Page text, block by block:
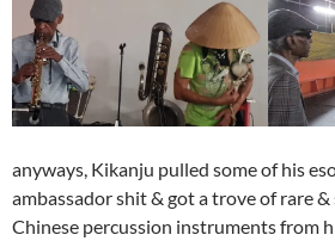
anyways, Kikanju pulled some of his
ambassador shit & got a trove of rare
Chinese percussion instruments from